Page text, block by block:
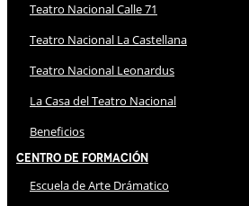
Teatro Nacional Calle 71
Teatro Nacional La Castellana
Teatro Nacional Leonardus
La Casa del Teatro Nacional
Beneficios
Centro de Formación
Escuela de Arte Drámatico